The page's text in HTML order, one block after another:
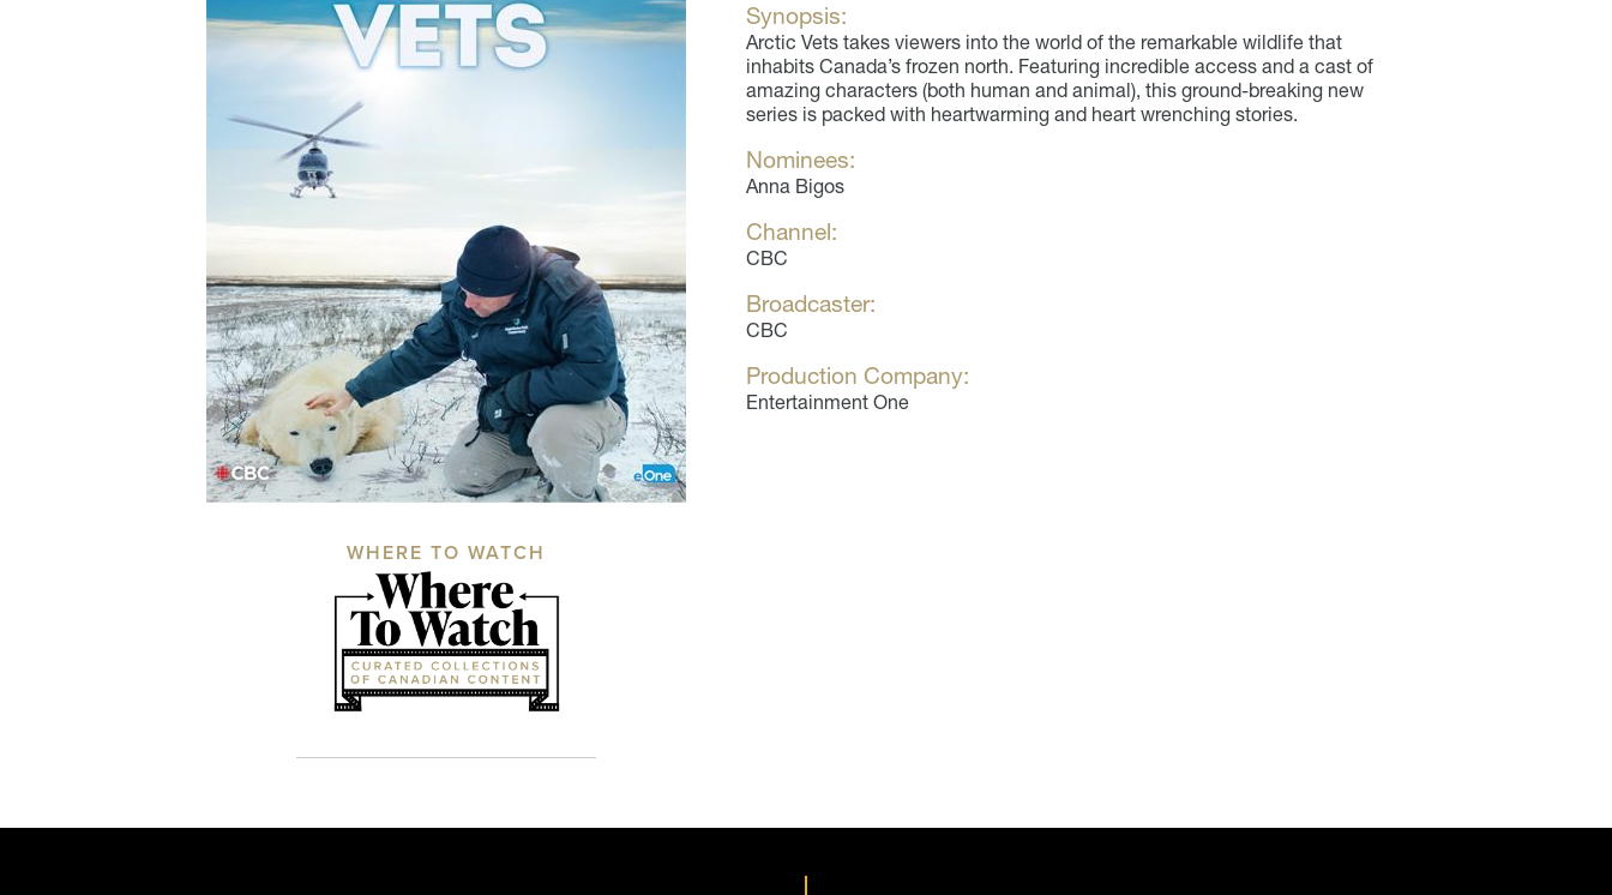
WHERE TO WATCH
Synopsis:
Arctic Vets takes viewers into the world of the remarkable wildlife that
inhabits Canada’s frozen north. Featuring incredible access and a cast of
amazing characters (both human and animal), this ground-breaking new
series is packed with heartwarming and heart wrenching stories.
Nominees:
Anna Bigos
Channel:
CBC
Broadcaster:
CBC
Production Company:
Entertainment One